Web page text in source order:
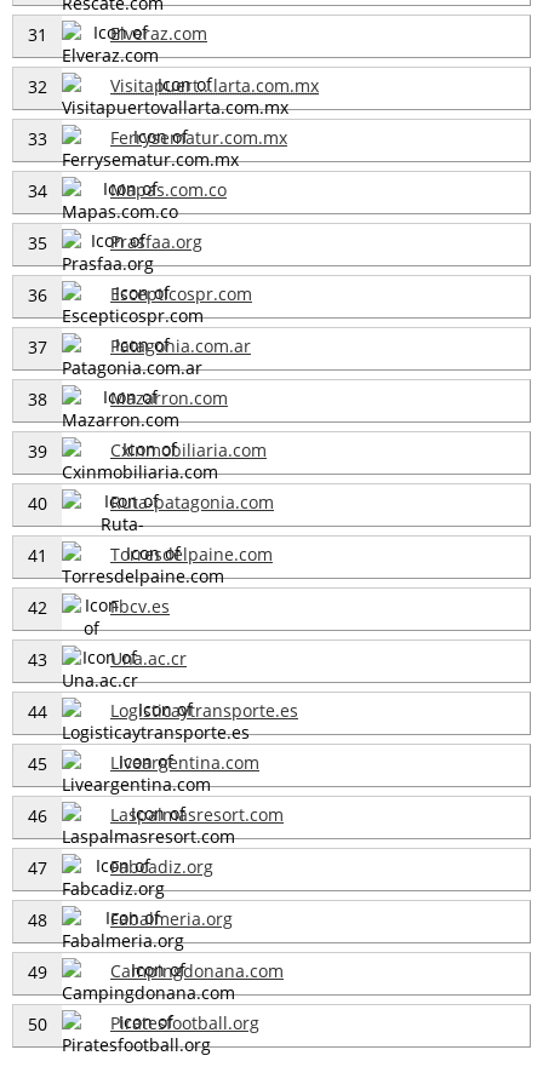
31 Elveraz.com
32 Visitapuert...larta.com.mx
33 Ferrysematur.com.mx
34 Mapas.com.co
35 Prasfaa.org
36 Escepticospr.com
37 Patagonia.com.ar
38 Mazarron.com
39 Cxinmobiliaria.com
40 Ruta-patagonia.com
41 Torresdelpaine.com
42 Fbcv.es
43 Una.ac.cr
44 Logisticaytransporte.es
45 Liveargentina.com
46 Laspalmasresort.com
47 Fabcadiz.org
48 Fabalmeria.org
49 Campingdonana.com
50 Piratesfootball.org